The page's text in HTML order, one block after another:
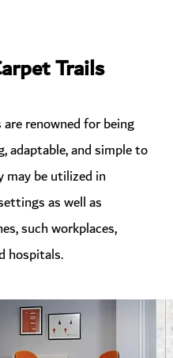
Trails
renowned for being
adaptable, and simple to
may be utilized in
as well as
such workplaces,
hospitals.